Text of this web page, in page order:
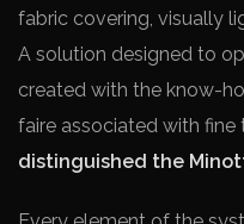
fabric covering, visually
A solution designed to
created with the know-
faire associated with fine
distinguished the